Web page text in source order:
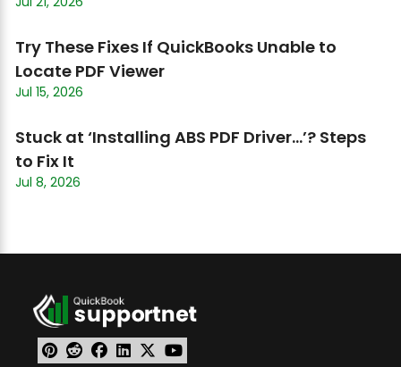
Try These Fixes If QuickBooks Unable to
Locate PDF Viewer
Jul 15, 2026
Stuck at ‘Installing ABS PDF Driver…’? Steps
to Fix It
Jul 8, 2026